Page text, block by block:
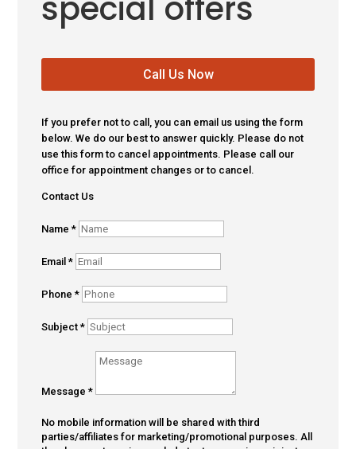
special offers
Call Us Now
If you prefer not to call, you can email us using the form
below. We do our best to answer quickly. Please do not
use this form to cancel appointments. Please call our
office for appointment changes or to cancel.
Contact Us
Name*
Email*
Phone*
Subject*
Message*
No mobile information will be shared with third
parties/affiliates for marketing/promotional purposes. All